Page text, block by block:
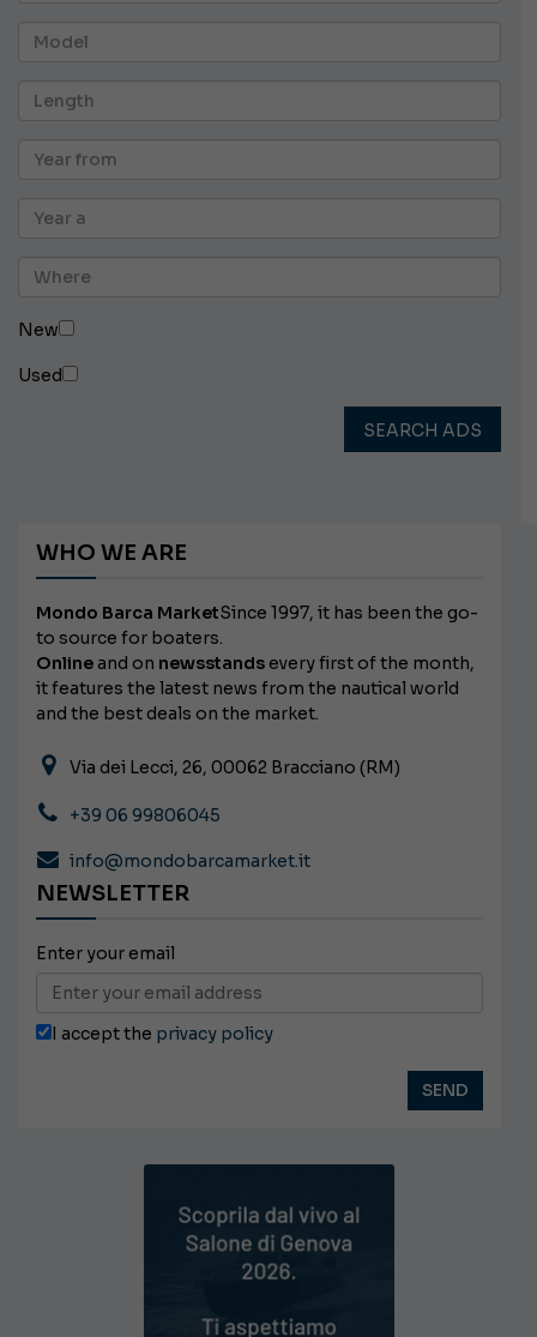
New
Used
SEARCH ADS
WHO WE ARE
Mondo Barca MarketSince 1997, it has been the go-
to source for boaters.
Onlineand on newsstands every first of the month,
it features the latest news from the nautical world
and the best deals on the market.
Via dei Lecci, 26, 00062 Bracciano (RM)
+39 06 99806045
info@mondobarcamarket.it
NEWSLETTER
Enter your email
I accept the privacy policy